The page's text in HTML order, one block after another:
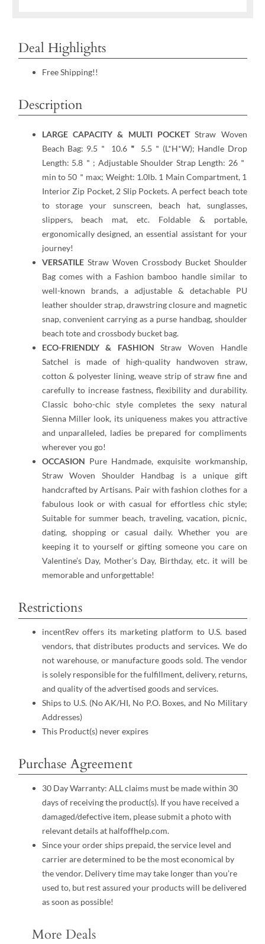
Deal Highlights
Free Shipping!!
Description
LARGE CAPACITY & MULTI POCKETStraw Woven
Beach Bag: 9.5＂ 10.6＂
5.5＂(L*H*W); Handle Drop
Length: 5.8＂; Adjustable Shoulder Strap Length: 26＂
min to 50＂max; Weight: 1.0lb. 1 Main Compartment, 1
Interior Zip Pocket, 2 Slip Pockets. A perfect beach tote
to storage your sunscreen, beach hat, sunglasses,
slippers, beach mat, etc. Foldable & portable,
ergonomically designed, an essential assistant for your
journey!
VERSATILEStraw Woven Crossbody Bucket Shoulder
Bag comes with a Fashion bamboo handle similar to
well-known brands, a adjustable & detachable PU
leather shoulder strap, drawstring closure and magnetic
snap, convenient carrying as a purse handbag, shoulder
beach tote and crossbody bucket bag.
ECO-FRIENDLY & FASHION Straw Woven Handle
Satchel is made of high-quality handwoven straw,
cotton & polyester lining, weave strip of straw fine and
carefully to increase fastness, flexibility and durability.
Classic boho-chic style completes the sexy natural
Sienna Miller look, its uniqueness makes you attractive
and unparalleled, ladies be prepared for compliments
wherever you go!
OCCASION Pure Handmade, exquisite workmanship,
Straw Woven Shoulder Handbag is a unique gift
handcrafted by Artisans. Pair with fashion clothes for a
fabulous look or with casual for effortless chic style;
Suitable for summer beach, traveling, vacation, picnic,
dating, shopping or casual daily. Whether you are
keeping it to yourself or gifting someone you care on
Valentine’s Day, Mother’s Day, Birthday, etc. it will be
memorable and unforgettable!
Restrictions
incentRev offers its marketing platform to U.S. based
vendors, that distributes products and services. We do
not warehouse, or manufacture goods sold. The vendor
is solely responsible for the fulfillment, delivery, returns,
and quality of the advertised goods and services.
Ships to U.S. (No AK/HI, No P.O. Boxes, and No Military
Addresses)
This Product(s) never expires
Purchase Agreement
30 Day Warranty: ALL claims must be made within 30
days of receiving the product(s). If you have received a
damaged/defective item, please submit a photo with
relevant details at halfoffhelp.com.
Since your order ships prepaid, the service level and
carrier are determined to be the most economical by
the vendor. Delivery time may take longer than you’re
used to, but rest assured your products will be delivered
as soon as possible!
More Deals